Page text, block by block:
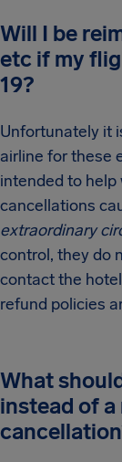
Will I be
etc if my
19?
Unfortunately it
airline for these
intended to help
cancellations
extraordinary
control, they do
contact the
refund policies
What
instead of